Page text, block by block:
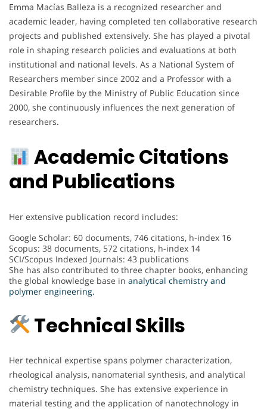
Emma Macías Balleza is a recognized researcher and
academic leader, having completed ten collaborative research
projects and published extensively. She has played a pivotal
role in shaping research policies and evaluations at both
institutional and national levels. As a National System of
Researchers member since 2002 and a Professor with a
Desirable Profile by the Ministry of Public Education since
2000, she continuously influences the next generation of
researchers.
Academic Citations
and Publications
Her extensive publication record includes:
Google Scholar: 60 documents, 746 citations, h-index 16
Scopus: 38 documents, 572 citations, h-index 14
SCI/Scopus Indexed Journals: 43 publications
She has also contributed to three chapter books, enhancing
the global knowledge base in analytical chemistry and
polymer engineering.
Technical Skills
Her technical expertise spans polymer characterization,
rheological analysis, nanomaterial synthesis, and analytical
chemistry techniques. She has extensive experience in
material testing and the application of nanotechnology in